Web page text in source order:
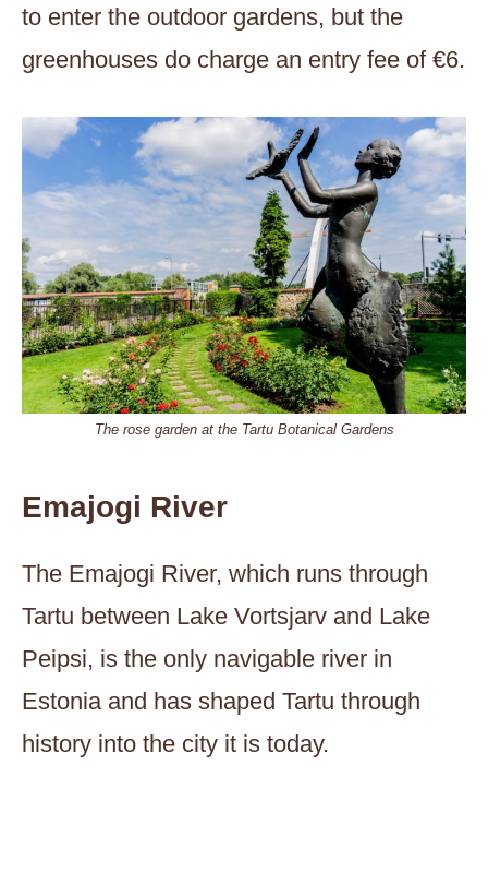
to enter the outdoor gardens, but the
greenhouses do charge an entry fee of €6.
The rose garden at the Tartu Botanical Gardens
Emajogi River
The Emajogi River, which runs through
Tartu between Lake Vortsjarv and Lake
Peipsi, is the only navigable river in
Estonia and has shaped Tartu through
history into the city it is today.